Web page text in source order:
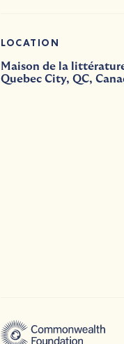
LOCATION
Maison de la
Quebec City, QC,